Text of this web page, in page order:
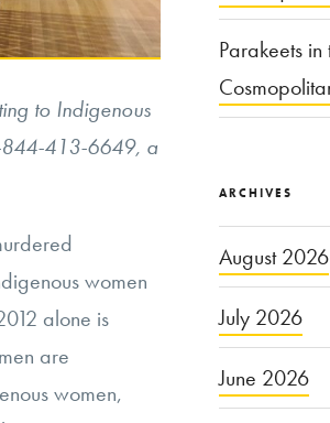
to Indigenous
844-413-6649, a
women
alone is
are
women,
Parakeets
ARCHIVES
August 2026
July 2026
June 2026